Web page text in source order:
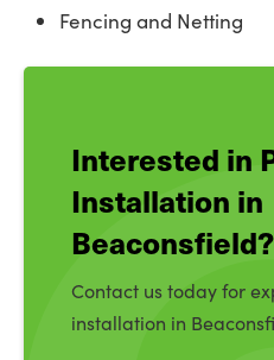
Fencing and Netting
Interested in
Installation in
Beaconsfield?
Contact us today for
installation in